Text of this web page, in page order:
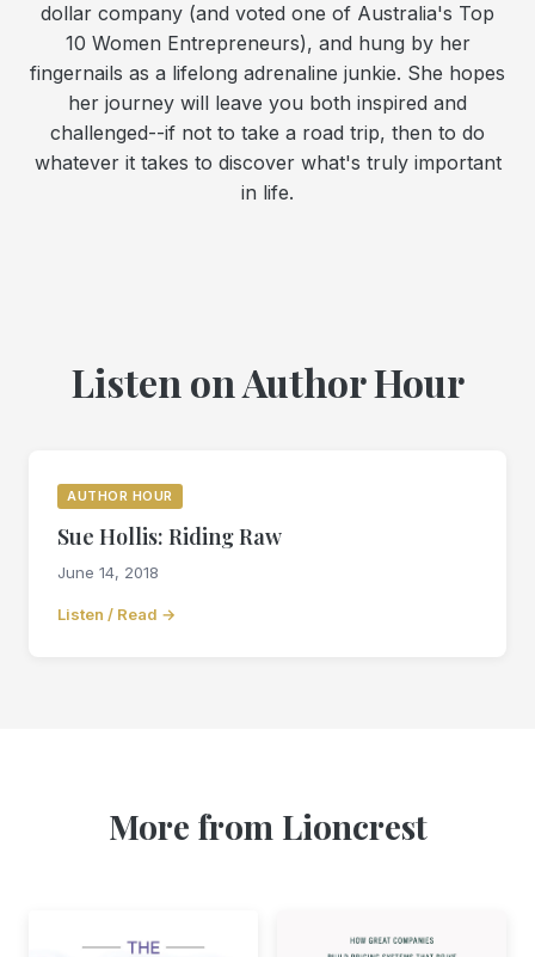
dollar company (and voted one of Australia's Top
10 Women Entrepreneurs), and hung by her
fingernails as a lifelong adrenaline junkie. She hopes
her journey will leave you both inspired and
challenged--if not to take a road trip, then to do
whatever it takes to discover what's truly important
in life.
Listen on Author Hour
AUTHOR HOUR
Sue Hollis: Riding Raw
June 14, 2018
Listen / Read →
More from Lioncrest